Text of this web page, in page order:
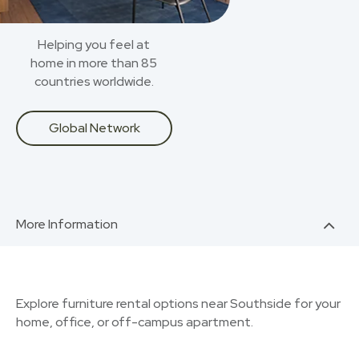
Helping you feel at
home in more than 85
countries worldwide.
Global Network
More Information
Explore furniture rental options near Southside for your
home, office, or off-campus apartment.